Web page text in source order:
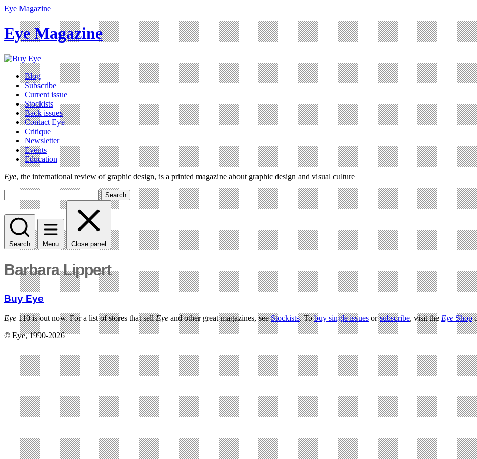
Eye Magazine
Eye Magazine
Blog
Subscribe
Current issue
Stockists
Back issues
Contact Eye
Critique
Newsletter
Events
Education
Eye, the international review of graphic design, is a printed magazine about graphic design and visual culture
Search
Search Menu Close panel
Barbara Lippert
Buy Eye
Eye110 is out now. For a list of stores that sellEyeand other great magazines, seeStockists. Tobuy single issuesorsubscribe, visit theEyeShop
© Eye, 1990-2026